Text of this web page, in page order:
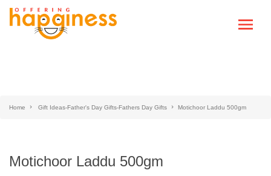
Home Gift Ideas-Father's Day Gifts-Fathers Day Gifts Motichoor Laddu 500gm
Motichoor Laddu 500gm